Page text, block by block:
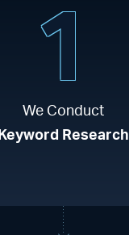
1
We Conduct
Keyword Research